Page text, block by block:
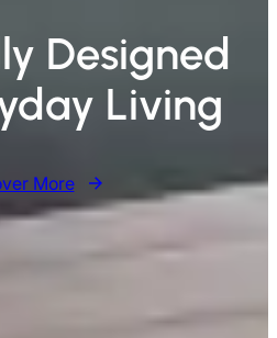
Designed
Living
More